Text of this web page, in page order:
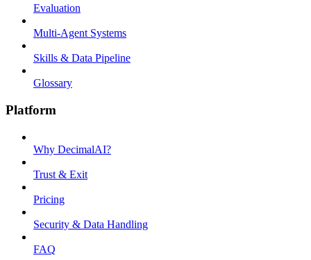
Evaluation
Multi-Agent Systems
Skills & Data Pipeline
Glossary
Platform
Why DecimalAI?
Trust & Exit
Pricing
Security & Data Handling
FAQ